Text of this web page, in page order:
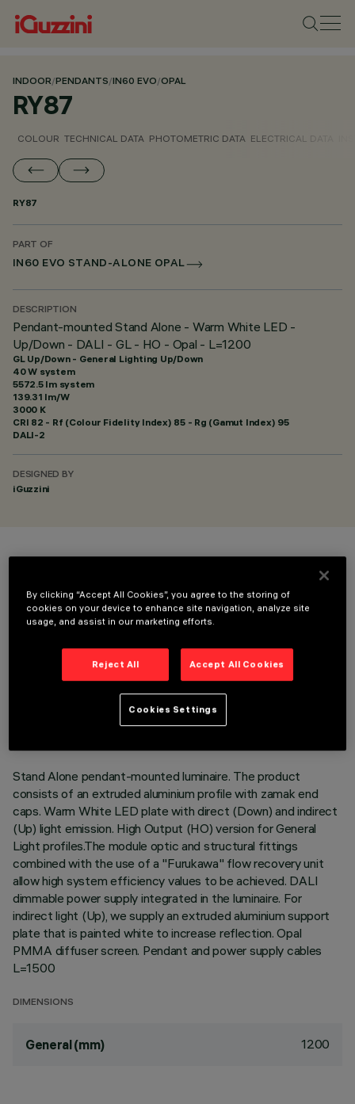
INDOOR/PENDANTS/IN60 EVO/OPAL
RY87
COLOUR TECHNICAL DATA PHOTOMETRIC DATA ELECTRICAL DATA
RY87
PART OF
IN60 EVO STAND-ALONE OPAL
DESCRIPTION
Pendant-mounted Stand Alone - Warm White LED -
Up/Down - DALI - GL - HO - Opal - L=1200
GL Up/Down - General Lighting Up/Down
40 W system
5572.5 lm system
139.31 lm/W
3000 K
CRI 82 - Rf (Colour Fidelity Index) 85 - Rg (Gamut Index) 95
DALI-2
DESIGNED BY
iGuzzini
TECHNICAL DATA
LAST UPDATE: 06/08/2026
Stand Alone pendant-mounted luminaire. The product
consists of an extruded aluminium profile with zamak end
caps. Warm White LED plate with direct (Down) and indirect
(Up) light emission. High Output (HO) version for General
Light profiles.The module optic and structural fittings
combined with the use of a "Furukawa" flow recovery unit
allow high system efficiency values to be achieved. DALI
dimmable power supply integrated in the luminaire. For
indirect light (Up), we supply an extruded aluminium support
plate that is painted white to increase reflection. Opal
PMMA diffuser screen. Pendant and power supply cables
L=1500
DIMENSIONS
General (mm) 1200
By clicking “Accept All Cookies”, you agree to the storing of
cookies on your device to enhance site navigation, analyze site
usage, and assist in our marketing efforts.
Reject All Accept All Cookies
Cookies Settings